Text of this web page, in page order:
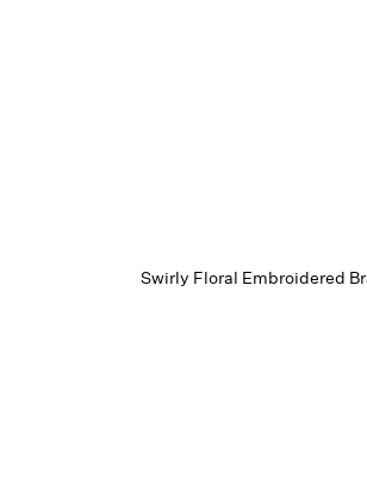
Swirly Floral Embroidered